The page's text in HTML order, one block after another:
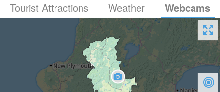
Tourist Attractions Weather Webcams